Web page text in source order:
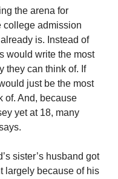
the arena for
college admission
is. Instead of
would write the most
they can think of. If
just be the most
of. And, because
yet at 18, many
sister’s husband got
largely because of his